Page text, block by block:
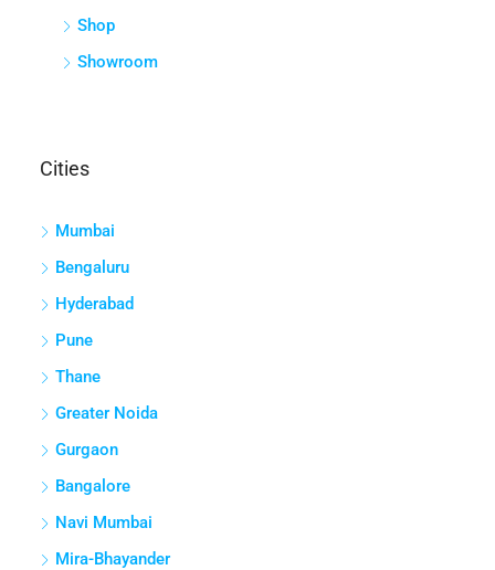
Shop
Showroom
Cities
Mumbai
Bengaluru
Hyderabad
Pune
Thane
Greater Noida
Gurgaon
Bangalore
Navi Mumbai
Mira-Bhayander